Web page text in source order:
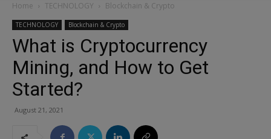
Home TECHNOLOGY Blockchain & Crypto
TECHNOLOGY Blockchain & Crypto
What is Cryptocurrency
Mining, and How to Get
Started?
August 21, 2021